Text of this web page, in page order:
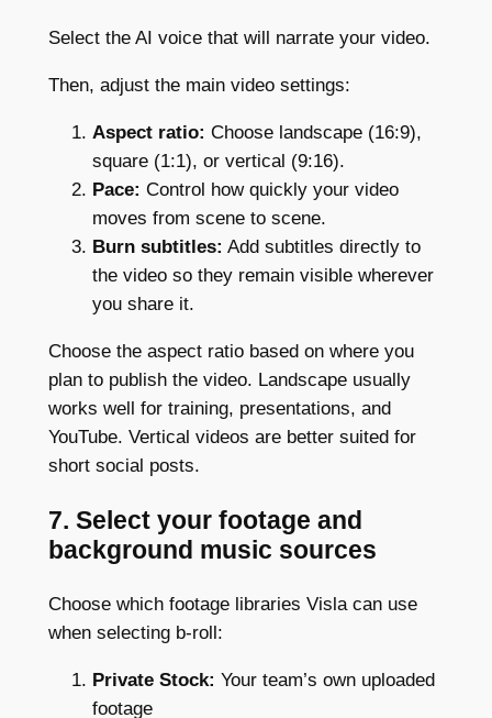
Select the AI voice that will narrate your video.
Then, adjust the main video settings:
Aspect ratio: Choose landscape (16:9),
square (1:1), or vertical (9:16).
Pace: Control how quickly your video
moves from scene to scene.
Burn subtitles: Add subtitles directly to
the video so they remain visible wherever
you share it.
Choose the aspect ratio based on where you
plan to publish the video. Landscape usually
works well for training, presentations, and
YouTube. Vertical videos are better suited for
short social posts.
7. Select your footage and
background music sources
Choose which footage libraries Visla can use
when selecting b-roll:
Private Stock: Your team’s own uploaded
footage